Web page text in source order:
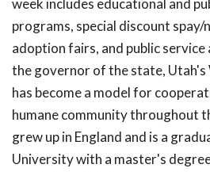
week includes educational and
programs, special discount spay/
adoption fairs, and public
the governor of the state, Utah's
has become a model for
humane community throughout
grew up in England and is a
University with a master's